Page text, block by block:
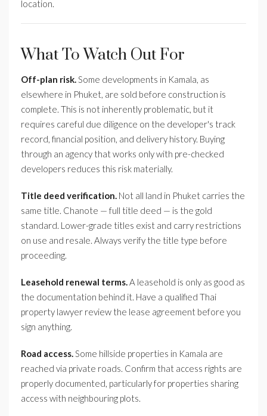
location.
What To Watch Out For
Off-plan risk.Some developments in Kamala, as
elsewhere in Phuket, are sold before construction is
complete. This is not inherently problematic, but it
requires careful due diligence on the developer's track
record, financial position, and delivery history. Buying
through an agency that works only with pre-checked
developers reduces this risk materially.
Title deed verification. Not all land in Phuket carries the
same title. Chanote — full title deed — is the gold
standard. Lower-grade titles exist and carry restrictions
on use and resale. Always verify the title type before
proceeding.
Leasehold renewal terms.A leasehold is only as good as
the documentation behind it. Have a qualified Thai
property lawyer review the lease agreement before you
sign anything.
Road access.Some hillside properties in Kamala are
reached via private roads. Confirm that access rights are
properly documented, particularly for properties sharing
access with neighbouring plots.